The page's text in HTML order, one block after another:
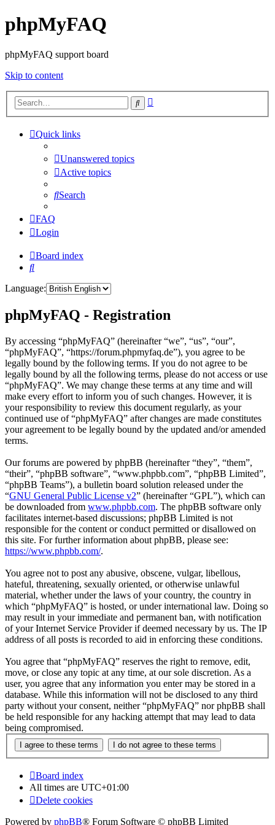
phpMyFAQ
phpMyFAQ support board
Skip to content
Search
Quick links
Unanswered topics
Active topics
Search
FAQ
Login
Board index
Search
Language:
phpMyFAQ - Registration
By accessing “phpMyFAQ” (hereinafter “we”, “us”, “our”,
“phpMyFAQ”, “https://forum.phpmyfaq.de”), you agree to be
legally bound by the following terms. If you do not agree to be
legally bound by all the following terms, please do not access or use
“phpMyFAQ”. We may change these terms at any time and will
make every effort to inform you of such changes. However, it is
your responsibility to review this document regularly, as your
continued use of “phpMyFAQ” after changes are made constitutes
your agreement to be legally bound by the updated and/or amended
terms.
Our forums are powered by phpBB (hereinafter “they”, “them”,
“their”, “phpBB software”, “www.phpbb.com”, “phpBB Limited”,
“phpBB Teams”), a bulletin board solution released under the
“GNU General Public License v2” (hereinafter “GPL”), which can
be downloaded from www.phpbb.com. The phpBB software only
facilitates internet-based discussions; phpBB Limited is not
responsible for the content or conduct permitted or disallowed on
this site. For further information about phpBB, please see:
https://www.phpbb.com/.
You agree not to post any abusive, obscene, vulgar, libellous,
hateful, threatening, sexually oriented, or otherwise unlawful
material, whether under the laws of your country, the country in
which “phpMyFAQ” is hosted, or under international law. Doing so
may result in your immediate and permanent ban, with notification
of your Internet Service Provider if deemed necessary by us. The IP
address of all posts is recorded to aid in enforcing these conditions.
You agree that “phpMyFAQ” reserves the right to remove, edit,
move, or close any topic at any time, at our sole discretion. As a
user, you agree that any information you enter may be stored in a
database. While this information will not be disclosed to any third
party without your consent, neither “phpMyFAQ” nor phpBB shall
be held responsible for any hacking attempt that may lead to data
being compromised.
Board index
All times are UTC+01:00
Delete cookies
Powered by phpBB® Forum Software © phpBB Limited